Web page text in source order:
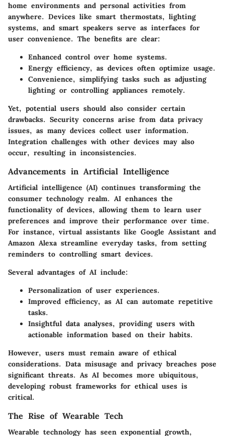
home environments and personal activities from
anywhere. Devices like smart thermostats, lighting
systems, and smart speakers serve as interfaces for
user convenience. The benefits are clear:
Enhanced control over home systems.
Energy efficiency, as devices often optimize usage.
Convenience, simplifying tasks such as adjusting
lighting or controlling appliances remotely.
Yet, potential users should also consider certain
drawbacks. Security concerns arise from data privacy
issues, as many devices collect user information.
Integration challenges with other devices may also
occur, resulting in inconsistencies.
Advancements in Artificial Intelligence
Artificial intelligence (AI) continues transforming the
consumer technology realm. AI enhances the
functionality of devices, allowing them to learn user
preferences and improve their performance over time.
For instance, virtual assistants like Google Assistant and
Amazon Alexa streamline everyday tasks, from setting
reminders to controlling smart devices.
Several advantages of AI include:
Personalization of user experiences.
Improved efficiency, as AI can automate repetitive
tasks.
Insightful data analyses, providing users with
actionable information based on their habits.
However, users must remain aware of ethical
considerations. Data misusage and privacy breaches pose
significant threats. As AI becomes more ubiquitous,
developing robust frameworks for ethical uses is
critical.
The Rise of Wearable Tech
Wearable technology has seen exponential growth,